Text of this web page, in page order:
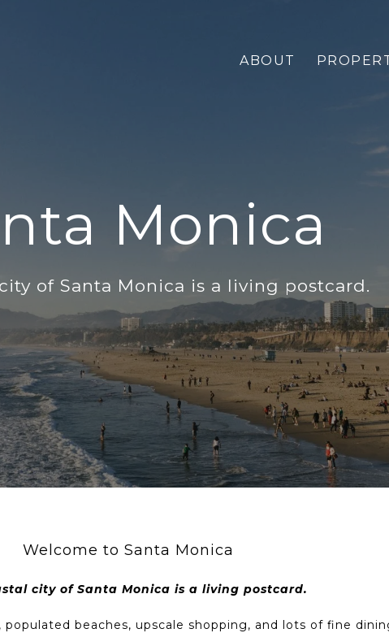
ABOUT
Monica
of Santa Monica is a living postcard.
Welcome to Santa Monica
city of Santa Monica is a living postcard.
beaches, upscale shopping, and lots of fine